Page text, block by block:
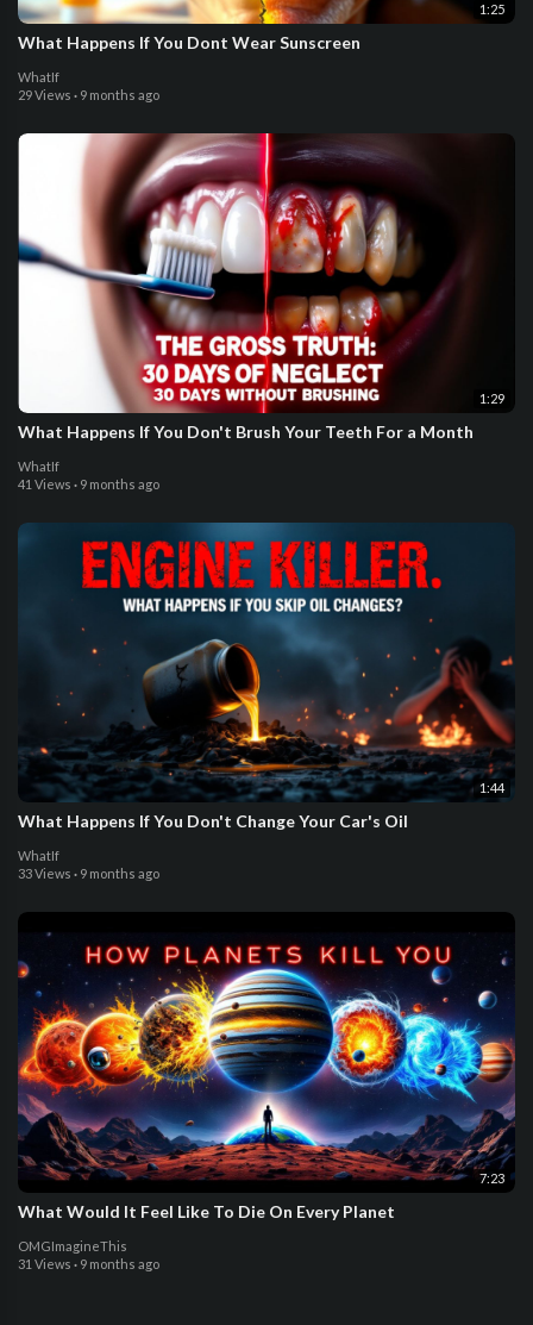
1:25
What Happens If You Dont Wear Sunscreen
WhatIf
29 Views · 9 months ago
1:29
What Happens If You Don't Brush Your Teeth For a Month
WhatIf
41 Views · 9 months ago
1:44
What Happens If You Don't Change Your Car's Oil
WhatIf
33 Views · 9 months ago
7:23
What Would It Feel Like To Die On Every Planet
OMGImagineThis
31 Views · 9 months ago